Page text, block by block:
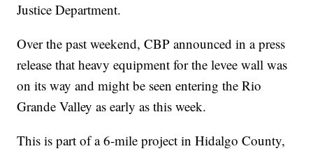
Justice Department.
Over the past weekend, CBP announced in a press
release that heavy equipment for the levee wall was
on its way and might be seen entering the Rio
Grande Valley as early as this week.
This is part of a 6-mile project in Hidalgo County,